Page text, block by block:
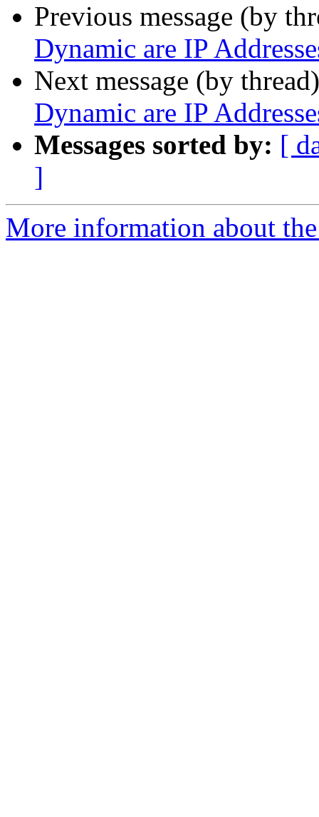
Previous message (by
Dynamic are IP
Next message (by
Dynamic are IP
Messages sorted by: [
]
More information about